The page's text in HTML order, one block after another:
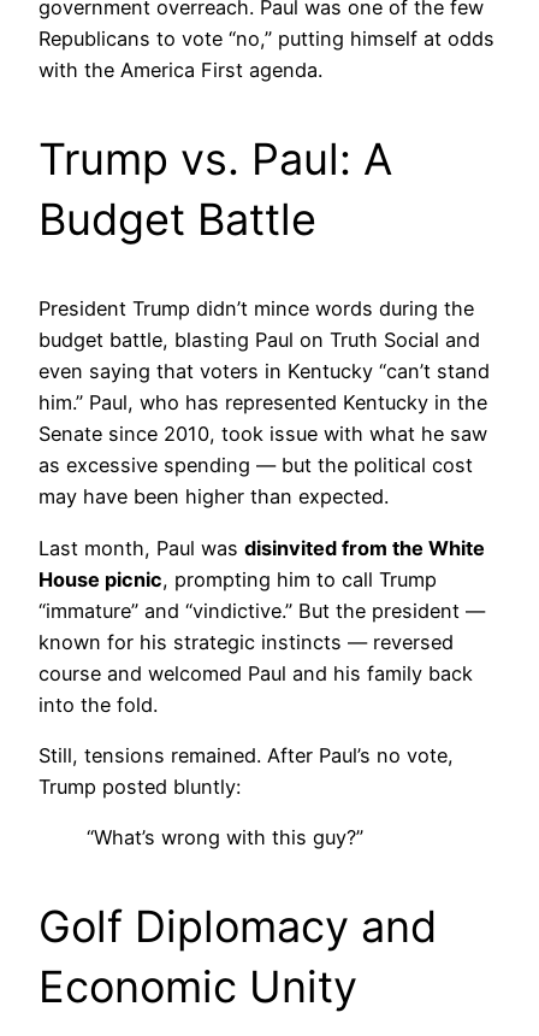
government overreach. Paul was one of the few
Republicans to vote “no,” putting himself at odds
with the America First agenda.
Trump vs. Paul: A
Budget Battle
President Trump didn’t mince words during the
budget battle, blasting Paul on Truth Social and
even saying that voters in Kentucky “can’t stand
him.” Paul, who has represented Kentucky in the
Senate since 2010, took issue with what he saw
as excessive spending — but the political cost
may have been higher than expected.
Last month, Paul was disinvited from the White
House picnic, prompting him to call Trump
“immature” and “vindictive.” But the president —
known for his strategic instincts — reversed
course and welcomed Paul and his family back
into the fold.
Still, tensions remained. After Paul’s no vote,
Trump posted bluntly:
“What’s wrong with this guy?”
Golf Diplomacy and
Economic Unity